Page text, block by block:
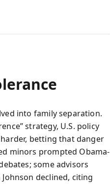
into family separation.
strategy, U.S. policy
betting that danger
minors prompted Obama-
some advisors
declined, citing